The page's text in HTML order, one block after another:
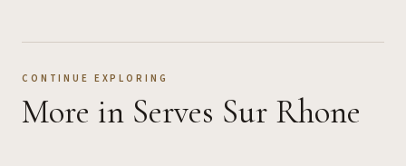
CONTINUE EXPLORING
More in Serves Sur Rhone